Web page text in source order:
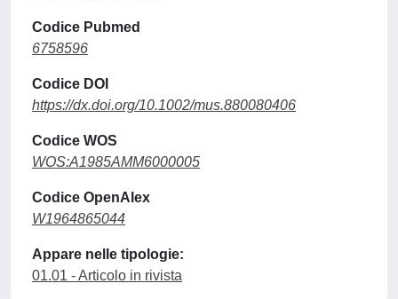
Codice Pubmed
6758596
Codice DOI
https://dx.doi.org/10.1002/mus.880080406
Codice WOS
WOS:A1985AMM6000005
Codice OpenAlex
W1964865044
Appare nelle tipologie:
01.01 - Articolo in rivista